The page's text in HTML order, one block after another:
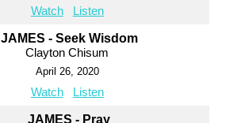
Watch Listen
JAMES - Seek Wisdom
Clayton Chisum
April 26, 2020
Watch Listen
JAMES - Pray